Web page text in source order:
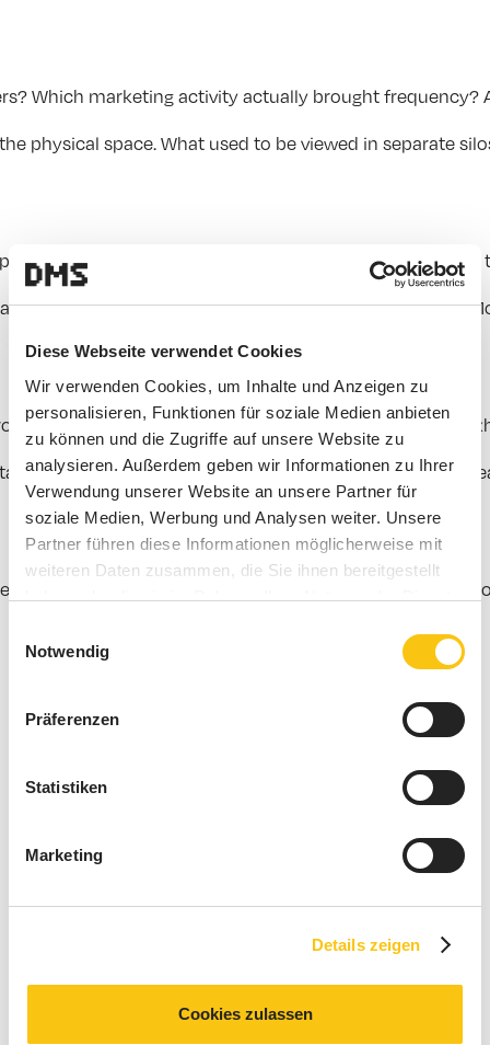
Diese Webseite verwendet Cookies
Wir verwenden Cookies, um Inhalte und Anzeigen zu
personalisieren, Funktionen für soziale Medien anbieten
zu können und die Zugriffe auf unsere Website zu
analysieren. Außerdem geben wir Informationen zu Ihrer
Verwendung unserer Website an unsere Partner für
soziale Medien, Werbung und Analysen weiter. Unsere
Partner führen diese Informationen möglicherweise mit
weiteren Daten zusammen, die Sie ihnen bereitgestellt
haben oder die sie im Rahmen Ihrer Nutzung der Dienste
Notwendig
Präferenzen
Statistiken
Marketing
Details zeigen
Cookies zulassen
marketing activity actually brought
space. What used to be viewed in separate
used and which insights can be derived from this
function andcustomer frequency measurement.
brand worlds or consulting zones. In
signage, content, retail media or location analytics if
in store management, marketing, space